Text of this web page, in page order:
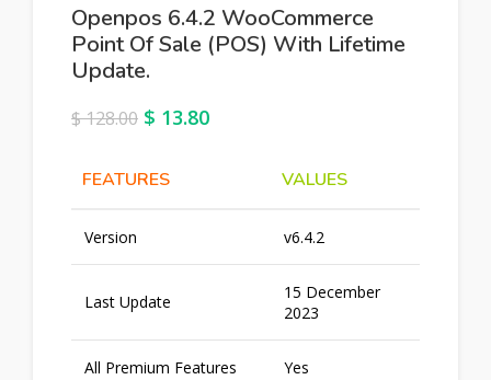
Openpos 6.4.2 WooCommerce
Point Of Sale (POS) With Lifetime
Update.
$128.00 $ 13.80
FEATURES VALUES
Version v6.4.2
Last Update
15 December
2023
All Premium Features Yes